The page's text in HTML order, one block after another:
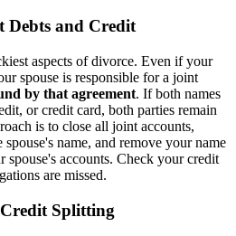
Debts and Credit
aspects of divorce. Even if your
spouse is responsible for a joint
by that agreement. If both names
or credit card, both parties remain
is to close all joint accounts,
name, and remove your name
spouse's accounts. Check your credit
are missed.
Splitting